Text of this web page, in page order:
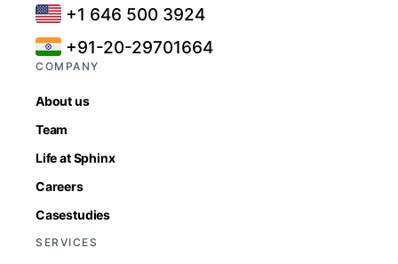
+1 646 500 3924
+91-20-29701664
COMPANY
About us
Team
Life at Sphinx
Careers
Casestudies
SERVICES